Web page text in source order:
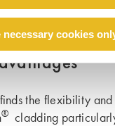
necessary cookies
the flexibility
® cladding